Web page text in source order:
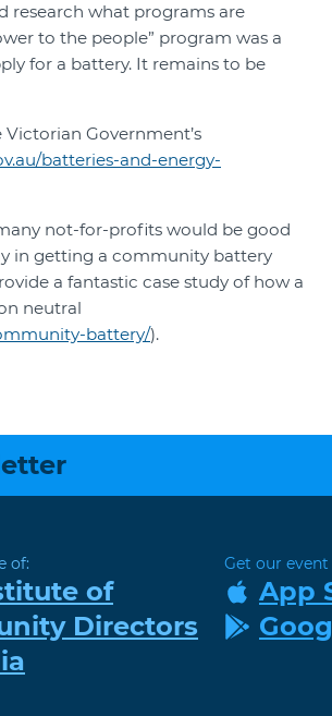
research what programs are
to the people” program was a
for a battery. It remains to be
Government’s
batteries-and-energy-
not-for-profits would be good
in getting a community battery
a fantastic case study of how a
neutral
battery/).
of:
of
Directors
Get our event
App